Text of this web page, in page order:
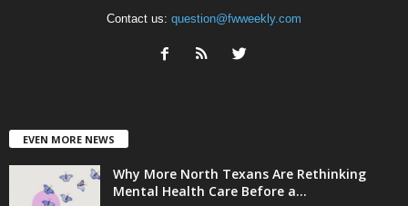
Contact us: question@fwweekly.com
EVEN MORE NEWS
Why More North Texans Are Rethinking
Mental Health Care Before a...